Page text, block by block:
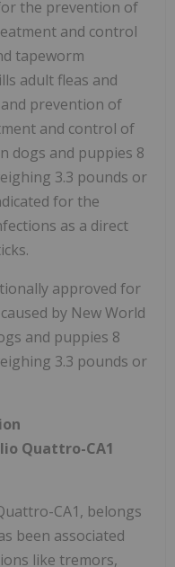
the prevention of
and control
tapeworm
adult fleas and
prevention of
and control of
dogs and puppies 8
3.3 pounds or
for the
as a direct
approved for
by New World
and puppies 8
3.3 pounds or
Quattro-CA1
CA1, belongs
been associated
like tremors,